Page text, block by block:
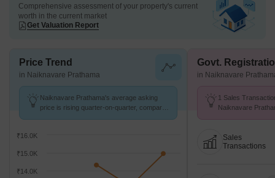
Comprehensive assessment of your property's current
worth in the current market
Get Valuation Report
Price Trend
in Naiknavare Prathama
Naiknavare Prathama's average asking
price is rising quarter-on-quarter, compared
₹14.0K
₹15.0K
₹16.0K
Govt.
in Naiknavare
1 Sales
Naiknavare
Sales
Transactions